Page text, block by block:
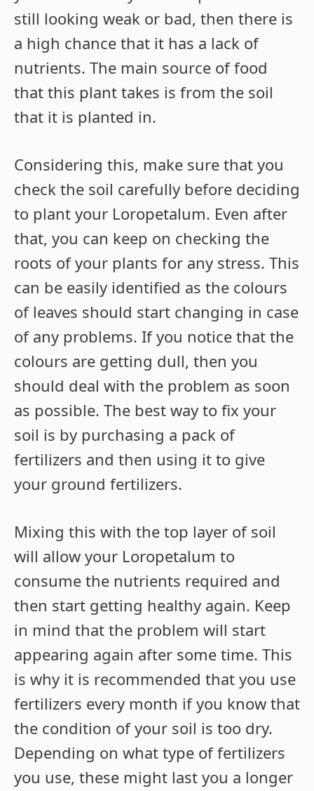
still looking weak or bad, then there is
a high chance that it has a lack of
nutrients. The main source of food
that this plant takes is from the soil
that it is planted in.
Considering this, make sure that you
check the soil carefully before deciding
to plant your Loropetalum. Even after
that, you can keep on checking the
roots of your plants for any stress. This
can be easily identified as the colours
of leaves should start changing in case
of any problems. If you notice that the
colours are getting dull, then you
should deal with the problem as soon
as possible. The best way to fix your
soil is by purchasing a pack of
fertilizers and then using it to give
your ground fertilizers.
Mixing this with the top layer of soil
will allow your Loropetalum to
consume the nutrients required and
then start getting healthy again. Keep
in mind that the problem will start
appearing again after some time. This
is why it is recommended that you use
fertilizers every month if you know that
the condition of your soil is too dry.
Depending on what type of fertilizers
you use, these might last you a longer